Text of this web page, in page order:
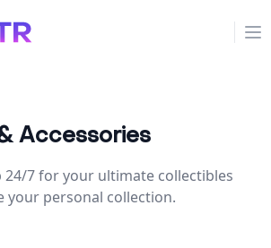
Accessories
24/7 for your ultimate collectibles
your personal collection.